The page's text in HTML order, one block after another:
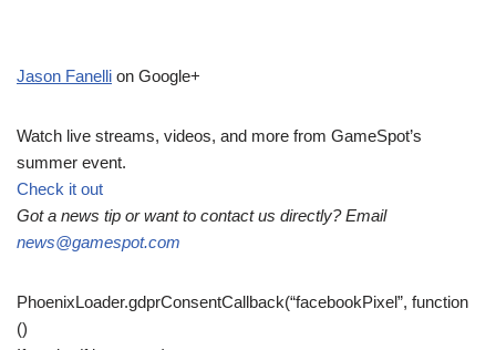
Jason Fanelli on Google+
Watch live streams, videos, and more from GameSpot’s
summer event.
Check it out
Got a news tip or want to contact us directly? Email
news@gamespot.com
PhoenixLoader.gdprConsentCallback(“facebookPixel”, function
()